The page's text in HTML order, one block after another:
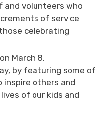
and volunteers who
of service
celebrating
on March 8,
by featuring some of
inspire others and
of our kids and